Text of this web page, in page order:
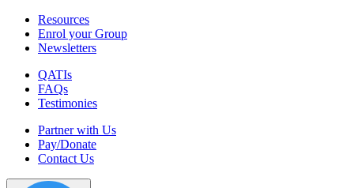
Resources
Enrol your Group
Newsletters
QATIs
FAQs
Testimonies
Partner with Us
Pay/Donate
Contact Us